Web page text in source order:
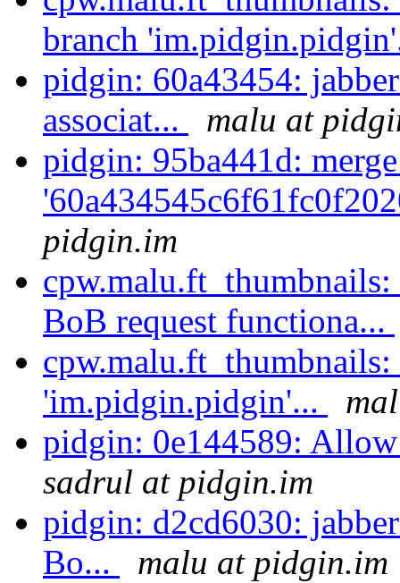
branch
pidgin: 60a43454:
associat...
malu at
pidgin: 95ba441d:
pidgin.im
BoB request functiona...
'im.pidgin.pidgin'...
pidgin: 0e144589:
sadrul at pidgin.im
pidgin: d2cd6030:
Bo...
malu at pidgin.im